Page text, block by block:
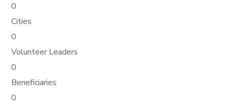
0
Cities
0
Volunteer Leaders
0
Beneficiaries
0